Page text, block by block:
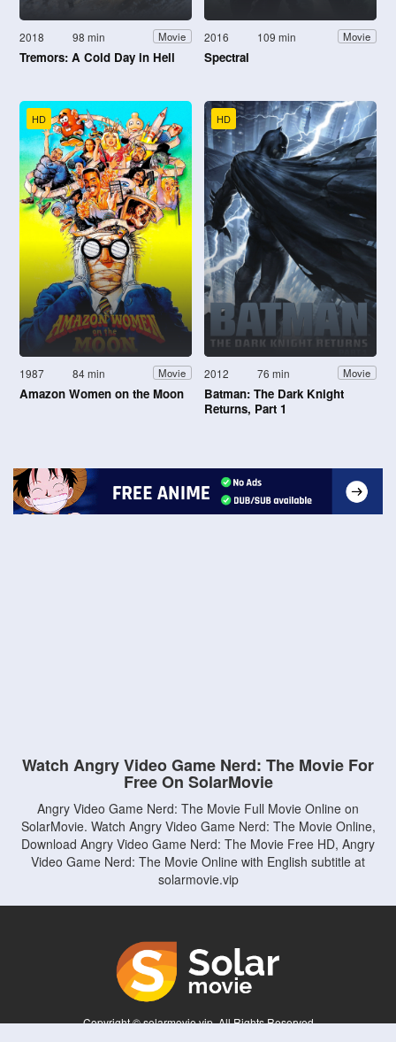
2018 98 min Movie
Tremors: A Cold Day in Hell
2016 109 min Movie
Spectral
HD
1987 84 min Movie
Amazon Women on the Moon
HD
2012 76 min Movie
Batman: The Dark Knight
Returns, Part 1
Watch Angry Video Game Nerd: The Movie For
Free On SolarMovie
Angry Video Game Nerd: The Movie Full Movie Online on
SolarMovie. Watch Angry Video Game Nerd: The Movie Online,
Download Angry Video Game Nerd: The Movie Free HD, Angry
Video Game Nerd: The Movie Online with English subtitle at
solarmovie.vip
Copyright © solarmovie.vip. All Rights Reserved